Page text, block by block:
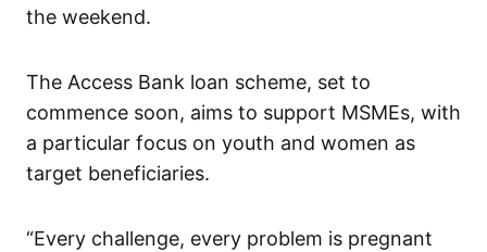
the weekend.
The Access Bank loan scheme, set to
commence soon, aims to support MSMEs, with
a particular focus on youth and women as
target beneficiaries.
“Every challenge, every problem is pregnant